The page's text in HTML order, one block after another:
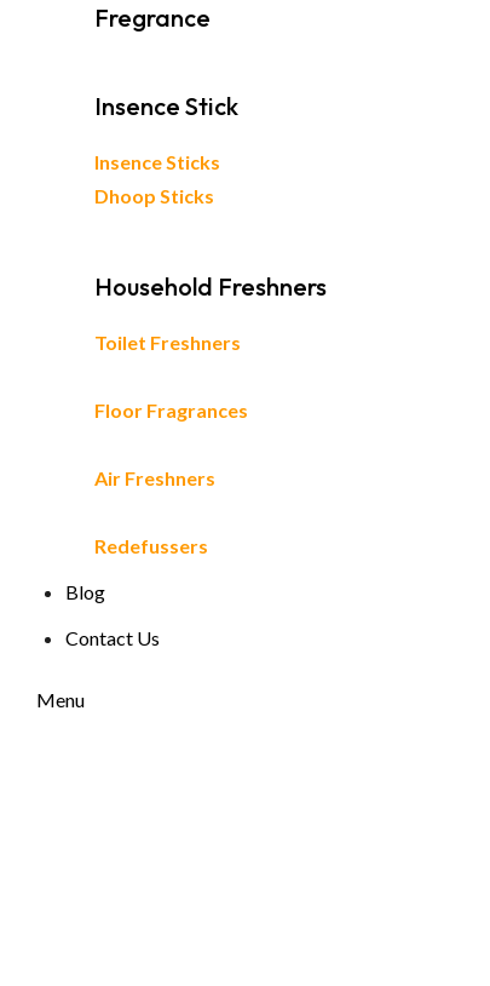
Fregrance
Insence Stick
Insence Sticks
Dhoop Sticks
Household Freshners
Toilet Freshners
Floor Fragrances
Air Freshners
Redefussers
Blog
Contact Us
Menu